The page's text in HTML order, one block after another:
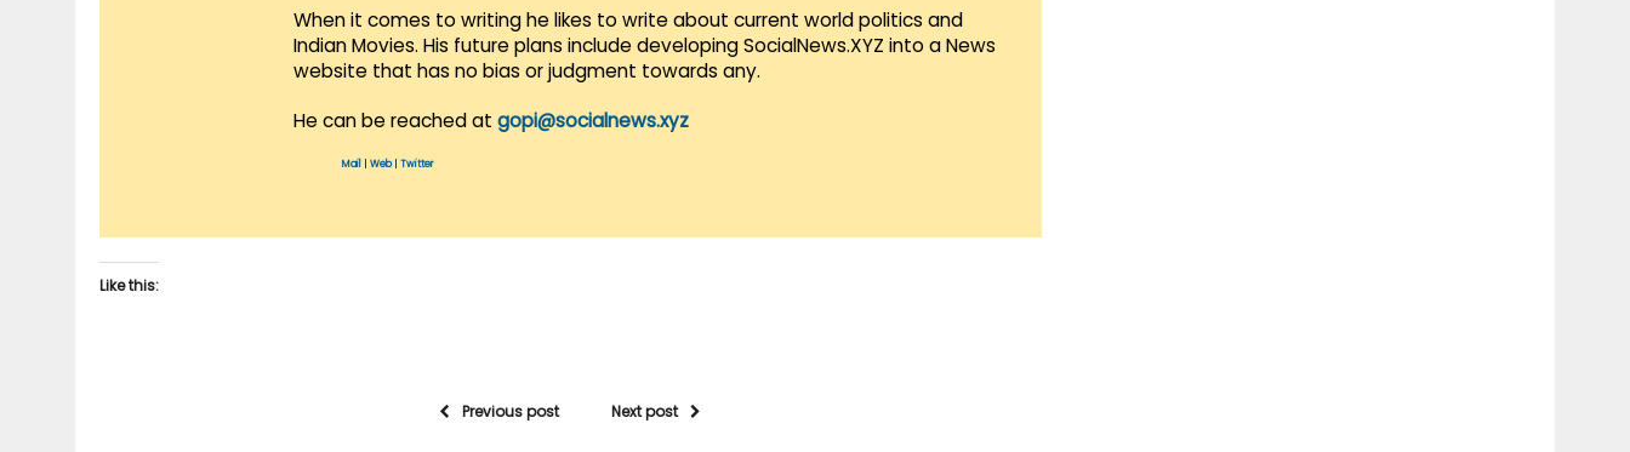
When it comes to writing he likes to write about current world politics and
Indian Movies. His future plans include developing SocialNews.XYZ into a News
website that has no bias or judgment towards any.
He can be reached at gopi@socialnews.xyz
Mail Web| Twitter
Like this:
Previous post Next post